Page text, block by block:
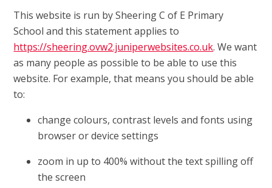
This website is run by Sheering C of E Primary
School and this statement applies to
https://sheering.ovw2.juniperwebsites.co.uk. We want
as many people as possible to be able to use this
website. For example, that means you should be able
to:
change colours, contrast levels and fonts using
browser or device settings
zoom in up to 400% without the text spilling off
the screen